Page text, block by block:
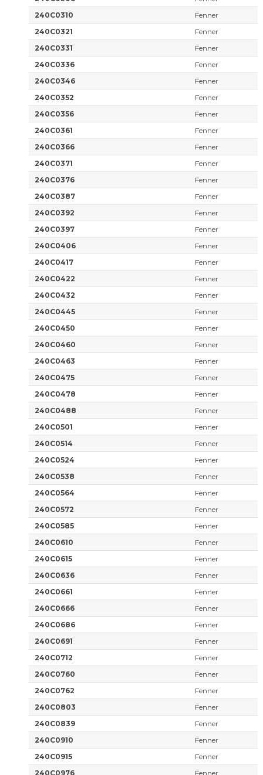
240C0310
Fenner
240C0321
Fenner
240C0331
Fenner
240C0336
Fenner
240C0346
Fenner
240C0352
Fenner
240C0356
Fenner
240C0361
Fenner
240C0366
Fenner
240C0371
Fenner
240C0376
Fenner
240C0387
Fenner
240C0392
Fenner
240C0397
Fenner
240C0406
Fenner
240C0417
Fenner
240C0422
Fenner
240C0432
Fenner
240C0445
Fenner
240C0450
Fenner
240C0460
Fenner
240C0463
Fenner
240C0475
Fenner
240C0478
Fenner
240C0488
Fenner
240C0501
Fenner
240C0514
Fenner
240C0524
Fenner
240C0538
Fenner
240C0564
Fenner
240C0572
Fenner
240C0585
Fenner
240C0610
Fenner
240C0615
Fenner
240C0636
Fenner
240C0661
Fenner
240C0666
Fenner
240C0686
Fenner
240C0691
Fenner
240C0712
Fenner
240C0760
Fenner
240C0762
Fenner
240C0803
Fenner
240C0839
Fenner
240C0910
Fenner
240C0915
Fenner
240C0976
Fenner